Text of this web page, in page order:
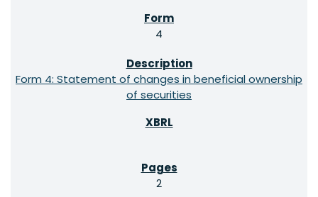
4
Form 4: Statement of changes in beneficial ownership
of securities
2